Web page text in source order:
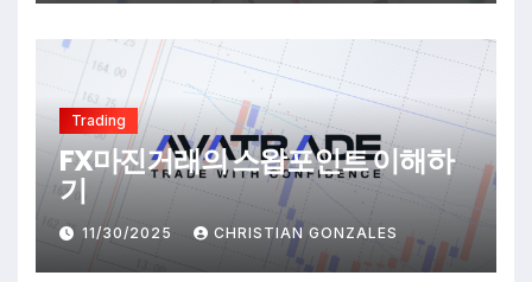
Trading
FX마진거래의 스왑포인트 이해하
기
11/30/2025 CHRISTIAN GONZALES